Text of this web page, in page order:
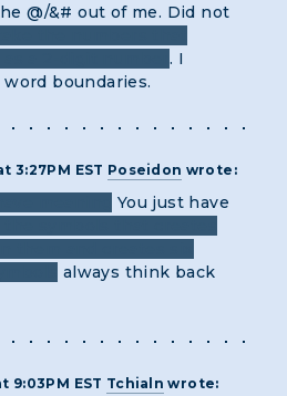
@/&# out of me. Did not
. I
boundaries.
3:27PM EST Poseidon wrote:
You just have
always think back
9:03PM EST Tchialn wrote: